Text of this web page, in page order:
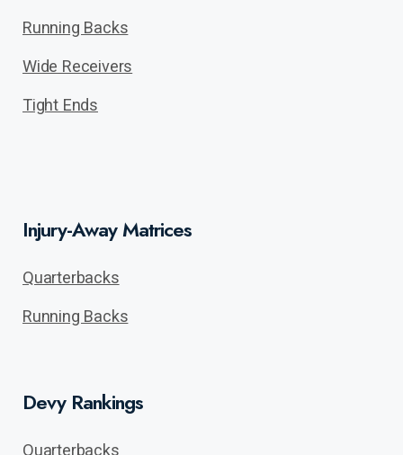
Running Backs
Wide Receivers
Tight Ends
Injury-Away Matrices
Quarterbacks
Running Backs
Devy Rankings
Quarterbacks